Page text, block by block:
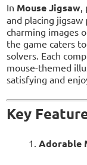
In Mouse Jigsaw
and placing
charming images
the game caters
solvers. Each
mouse-themed
satisfying and
Key
Adorable